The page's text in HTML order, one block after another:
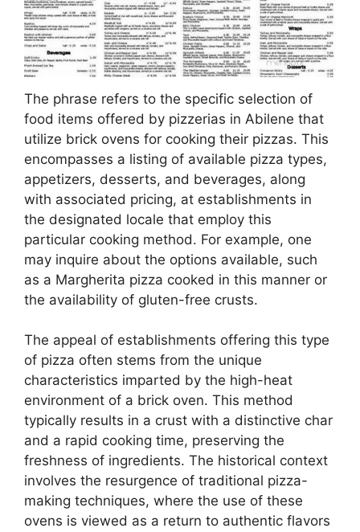
The phrase refers to the specific selection of
food items offered by pizzerias in Abilene that
utilize brick ovens for cooking their pizzas. This
encompasses a listing of available pizza types,
appetizers, desserts, and beverages, along
with associated pricing, at establishments in
the designated locale that employ this
particular cooking method. For example, one
may inquire about the options available, such
as a Margherita pizza cooked in this manner or
the availability of gluten-free crusts.
The appeal of establishments offering this type
of pizza often stems from the unique
characteristics imparted by the high-heat
environment of a brick oven. This method
typically results in a crust with a distinctive char
and a rapid cooking time, preserving the
freshness of ingredients. The historical context
involves the resurgence of traditional pizza-
making techniques, where the use of these
ovens is viewed as a return to authentic flavors